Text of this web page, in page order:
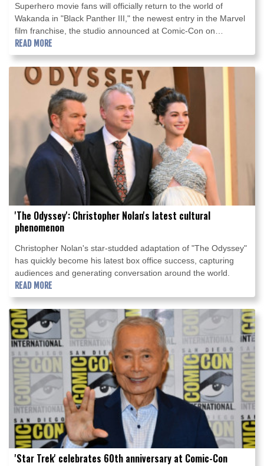
Superhero movie fans will officially return to the world of
Wakanda in "Black Panther III," the newest entry in the Marvel
film franchise, the studio announced at Comic-Con on
Saturday.
READ MORE
'The Odyssey': Christopher Nolan's latest cultural
phenomenon
Christopher Nolan's star-studded adaptation of "The Odyssey"
has quickly become his latest box office success, capturing
audiences and generating conversation around the world.
READ MORE
'Star Trek' celebrates 60th anniversary at Comic-Con